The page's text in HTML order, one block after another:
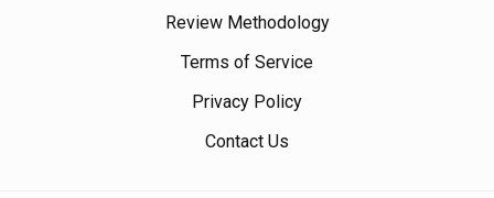
Review Methodology
Terms of Service
Privacy Policy
Contact Us